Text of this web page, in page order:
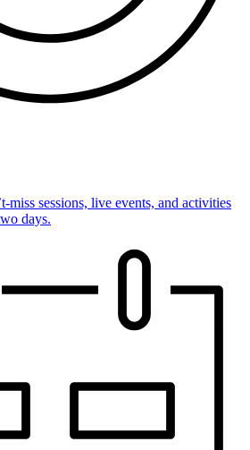
miss sessions, live events, and activities
days.